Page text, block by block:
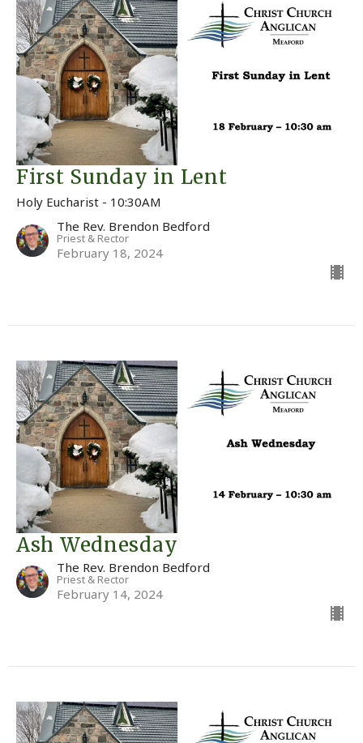
First Sunday in Lent
Holy Eucharist - 10:30AM
The Rev. Brendon Bedford
Priest & Rector
February 18, 2024
Ash Wednesday
The Rev. Brendon Bedford
Priest & Rector
February 14, 2024